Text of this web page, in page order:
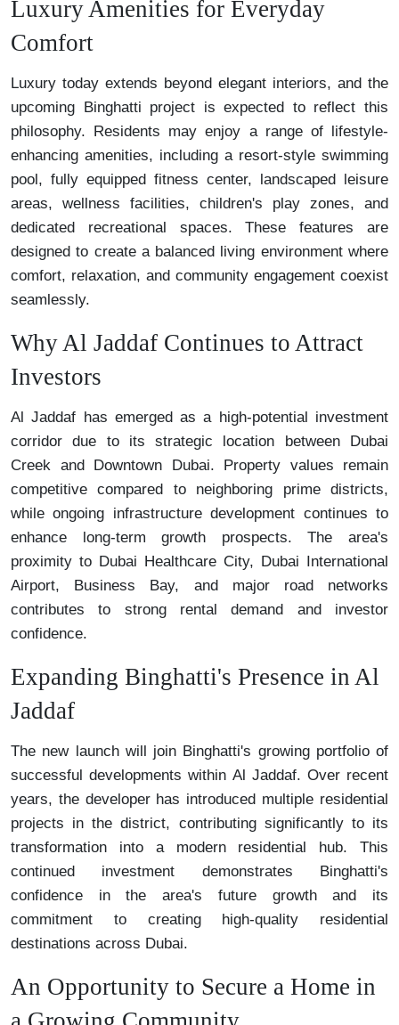
Luxury Amenities for Everyday
Comfort
Luxury today extends beyond elegant interiors, and the
upcoming Binghatti project is expected to reflect this
philosophy. Residents may enjoy a range of lifestyle-
enhancing amenities, including a resort-style swimming
pool, fully equipped fitness center, landscaped leisure
areas, wellness facilities, children's play zones, and
dedicated recreational spaces. These features are
designed to create a balanced living environment where
comfort, relaxation, and community engagement coexist
seamlessly.
Why Al Jaddaf Continues to Attract
Investors
Al Jaddaf has emerged as a high-potential investment
corridor due to its strategic location between Dubai
Creek and Downtown Dubai. Property values remain
competitive compared to neighboring prime districts,
while ongoing infrastructure development continues to
enhance long-term growth prospects. The area's
proximity to Dubai Healthcare City, Dubai International
Airport, Business Bay, and major road networks
contributes to strong rental demand and investor
confidence.
Expanding Binghatti's Presence in Al
Jaddaf
The new launch will join Binghatti's growing portfolio of
successful developments within Al Jaddaf. Over recent
years, the developer has introduced multiple residential
projects in the district, contributing significantly to its
transformation into a modern residential hub. This
continued investment demonstrates Binghatti's
confidence in the area's future growth and its
commitment to creating high-quality residential
destinations across Dubai.
An Opportunity to Secure a Home in